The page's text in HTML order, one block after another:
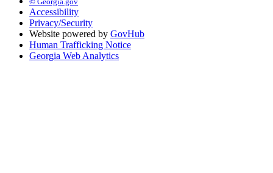
Accessibility
Privacy/Security
Website powered by GovHub
Human Trafficking Notice
Georgia Web Analytics